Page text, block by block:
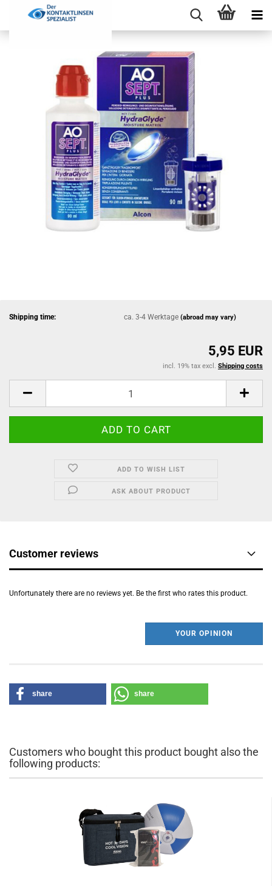
Shipping time: ca. 3-4 Werktage(abroad may vary)
5,95 EUR
incl. 19% tax excl. Shipping costs
ADD TO WISH LIST
ASK ABOUT PRODUCT
Customer reviews
Unfortunately there are no reviews yet. Be the first who rates this product.
YOUR OPINION
share share
Customers who bought this product bought also the
following products: